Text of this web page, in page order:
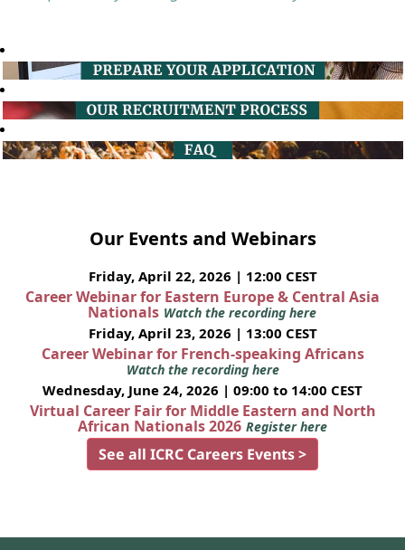
Our Events and Webinars
Friday, April 22, 2026 | 12:00 CEST
Career Webinar for Eastern Europe & Central Asia
Nationals Watch the recording here
Friday, April 23, 2026 | 13:00 CEST
Career Webinar for French-speaking Africans
Watch the recording here
Wednesday, June 24, 2026 | 09:00 to 14:00 CEST
Virtual Career Fair for Middle Eastern and North
African Nationals 2026 Register here
See all ICRC Careers Events >